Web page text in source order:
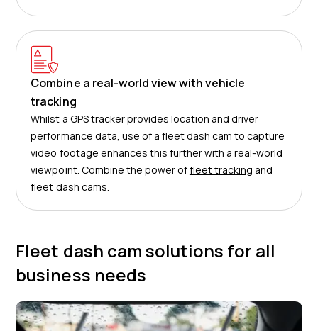
Combine a real-world view with vehicle
tracking
Whilst a GPS tracker provides location and driver
performance data, use of a fleet dash cam to capture
video footage enhances this further with a real-world
viewpoint. Combine the power offleet tracking and
fleet dash cams.
Fleet dash cam solutions for all
business needs